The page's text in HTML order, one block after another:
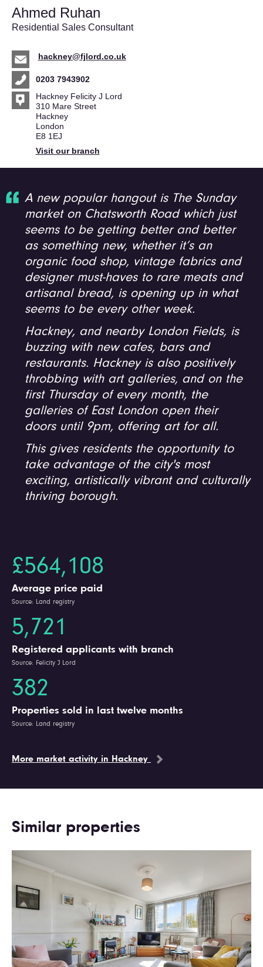
Ahmed Ruhan
Residential Sales Consultant
hackney@fjlord.co.uk
0203 7943902
Hackney Felicity J Lord
310 Mare Street
Hackney
London
E8 1EJ
Visit our branch
A new popular hangout is The Sunday
market on Chatsworth Road which just
seems to be getting better and better
as something new, whether it’s an
organic food shop, vintage fabrics and
designer must-haves to rare meats and
artisanal bread, is opening up in what
seems to be every other week.
Hackney, and nearby London Fields, is
buzzing with new cafes, bars and
restaurants. Hackney is also positively
throbbing with art galleries, and on the
first Thursday of every month, the
galleries of East London open their
doors until 9pm, offering art for all.
This gives residents the opportunity to
take advantage of the city's most
exciting, artistically vibrant and culturally
thriving borough.
£564,108
Average price paid
Source: Land registry
5,721
Registered applicants with branch
Source: Felicity J Lord
382
Properties sold in last twelve months
Source: Land registry
More market activity in Hackney
Similar properties